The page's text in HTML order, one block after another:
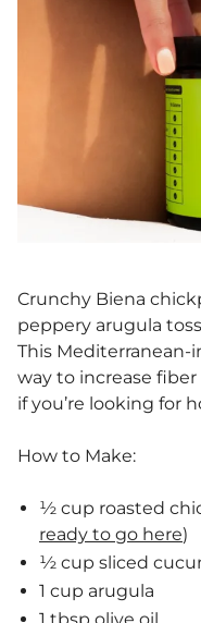
Crunchy Biena
peppery arugula
This Mediterranean-
way to increase
if you’re looking for
How to Make:
½ cup roasted
ready to go here)
½ cup sliced
1 cup arugula